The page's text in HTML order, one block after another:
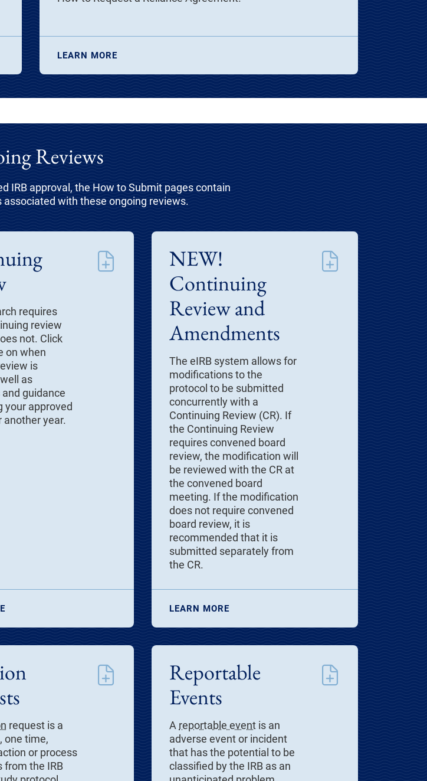
LEARN MORE
Reviews
IRB approval, the How to Submit pages contain
with these ongoing reviews.
requires
review
not. Click
on when
is
as
guidance
your approved
another year.
NEW!
Continuing
Review and
Amendments
The eIRB system allows for
modifications to the
protocol to be submitted
concurrently with a
Continuing Review (CR). If
the Continuing Review
requires convened board
review, the modification will
be reviewed with the CR at
the convened board
meeting. If the modification
does not require convened
board review, it is
recommended that it is
submitted separately from
the CR.
LEARN MORE
request is a
one time,
or process
from the IRB
Reportable
Events
A reportable event is an
adverse event or incident
that has the potential to be
classified by the IRB as an